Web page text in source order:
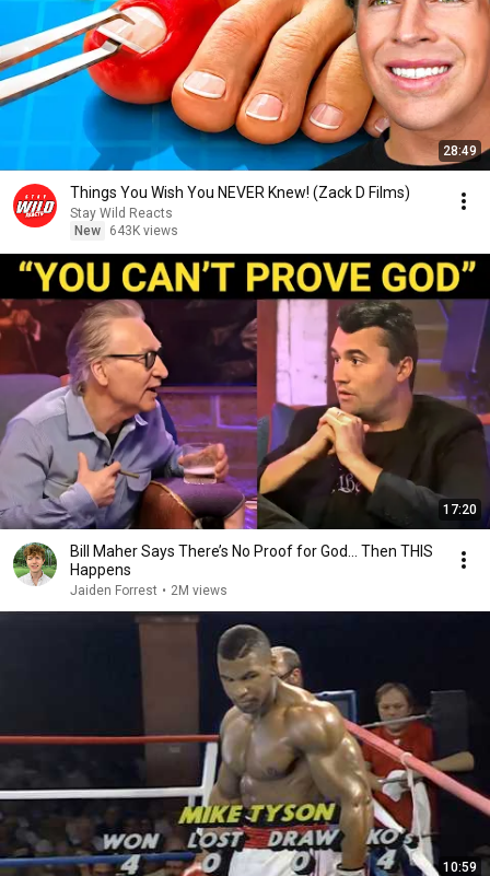
28:49
Things You Wish You NEVER Knew! (Zack D Films)
Stay Wild Reacts
New
643K views
17:20
Bill Maher Says There’s No Proof for God... Then THIS
Happens
Jaiden Forrest • 2M views
10:59